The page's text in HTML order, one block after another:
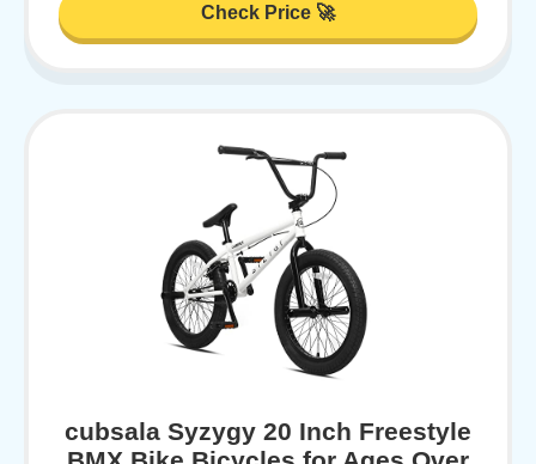
Check Price 🚀
cubsala Syzygy 20 Inch Freestyle